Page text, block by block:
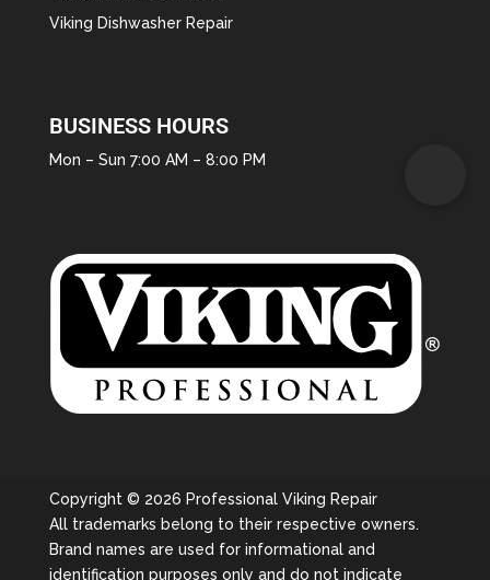
Viking Dishwasher Repair
BUSINESS HOURS
Mon – Sun 7:00 AM – 8:00 PM
Copyright © 2026 Professional Viking Repair
All trademarks belong to their respective owners.
Brand names are used for informational and
identification purposes only and do not indicate